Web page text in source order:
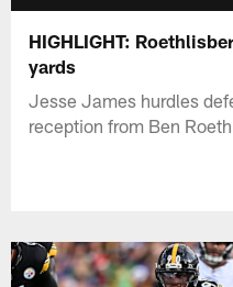
HIGHLIGHT:
yards
Jesse James hurdles
reception from Ben